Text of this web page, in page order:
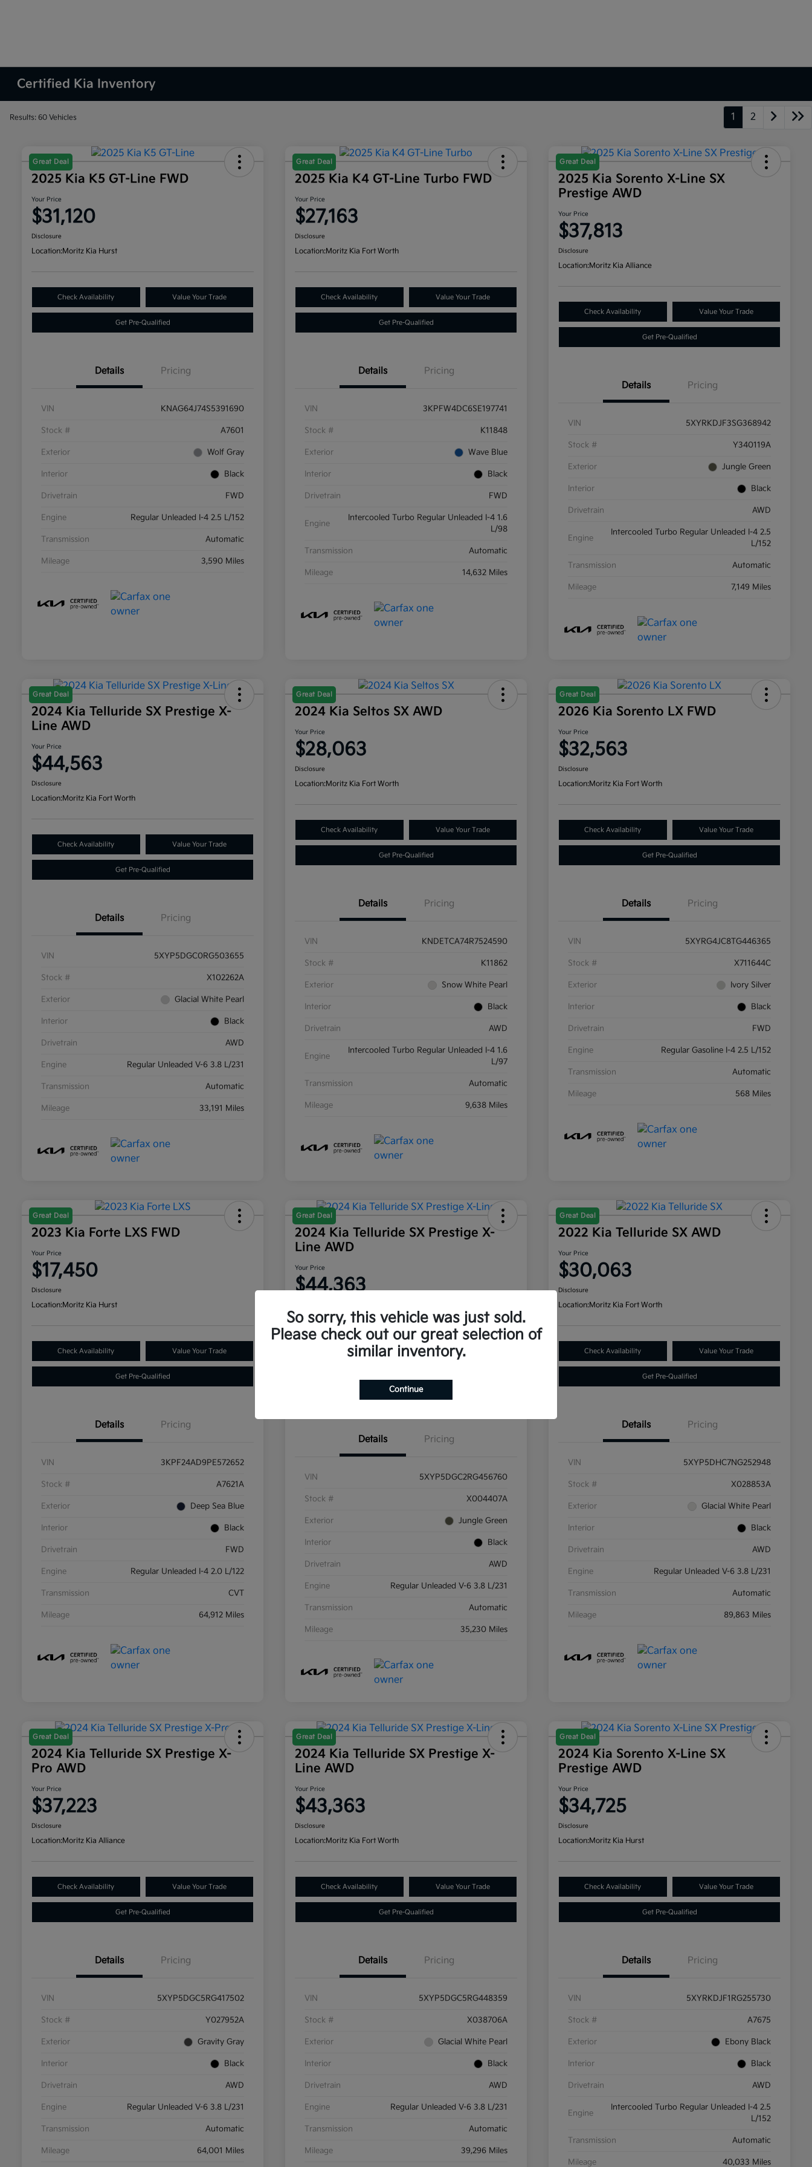
Certified Kia Inventory
Results: 60 Vehicles 1 2
Great Deal
2025 Kia K5 GT-Line FWD
Your Price
$31,120
Disclosure
Location:Moritz Kia Hurst
Check Availability Value Your Trade
Get Pre-Qualified
Details Pricing
VIN KNAG64J74S5391690
Stock # A7601
Exterior Wolf Gray
Interior Black
Drivetrain FWD
Engine Regular Unleaded I-4 2.5 L/152
Transmission Automatic
Mileage 3,590 Miles
Great Deal
2025 Kia K4 GT-Line Turbo FWD
Your Price
$27,163
Disclosure
Location:Moritz Kia Fort Worth
Check Availability Value Your Trade
Get Pre-Qualified
Details Pricing
VIN 3KPFW4DC6SE197741
Stock # K11848
Exterior Wave Blue
Interior Black
Drivetrain FWD
Engine
Intercooled Turbo Regular Unleaded I-4 1.6
L/98
Transmission Automatic
Mileage 14,632 Miles
Great Deal
2025 Kia Sorento X-Line SX
Prestige AWD
Your Price
$37,813
Disclosure
Location:Moritz Kia Alliance
Check Availability Value Your Trade
Get Pre-Qualified
Details Pricing
VIN 5XYRKDJF3SG368942
Stock # Y340119A
Exterior Jungle Green
Interior Black
Drivetrain AWD
Engine
Intercooled Turbo Regular Unleaded I-4 2.5
L/152
Transmission Automatic
Mileage 7,149 Miles
Great Deal
2024 Kia Telluride SX Prestige X-
Line AWD
Your Price
$44,563
Disclosure
Location:Moritz Kia Fort Worth
Check Availability Value Your Trade
Get Pre-Qualified
Details Pricing
VIN 5XYP5DGC0RG503655
Stock # X102262A
Exterior Glacial White Pearl
Interior Black
Drivetrain AWD
Engine Regular Unleaded V-6 3.8 L/231
Transmission Automatic
Mileage 33,191 Miles
Great Deal
2024 Kia Seltos SX AWD
Your Price
$28,063
Disclosure
Location:Moritz Kia Fort Worth
Check Availability Value Your Trade
Get Pre-Qualified
Details Pricing
VIN KNDETCA74R7524590
Stock # K11862
Exterior Snow White Pearl
Interior Black
Drivetrain AWD
Engine
Intercooled Turbo Regular Unleaded I-4 1.6
L/97
Transmission Automatic
Mileage 9,638 Miles
Great Deal
2026 Kia Sorento LX FWD
Your Price
$32,563
Disclosure
Location:Moritz Kia Fort Worth
Check Availability Value Your Trade
Get Pre-Qualified
Details Pricing
VIN 5XYRG4JC8TG446365
Stock # X711644C
Exterior Ivory Silver
Interior Black
Drivetrain FWD
Engine Regular Gasoline I-4 2.5 L/152
Transmission Automatic
Mileage 568 Miles
Great Deal
2023 Kia Forte LXS FWD
Your Price
$17,450
Disclosure
Location:Moritz Kia Hurst
Check Availability Value Your Trade
Get Pre-Qualified
Details Pricing
VIN 3KPF24AD9PE572652
Stock # A7621A
Exterior Deep Sea Blue
Interior Black
Drivetrain FWD
Engine Regular Unleaded I-4 2.0 L/122
Transmission CVT
Mileage 64,912 Miles
Great Deal
2024 Kia Telluride SX Prestige X-
Line AWD
Your Price
$44,363
Location: Moritz Kia Fort Worth
Get Pre-Qualified
Details Pricing
VIN 5XYP5DGC2RG456760
Stock # X004407A
Exterior Jungle Green
Interior Black
Drivetrain AWD
Engine Regular Unleaded V-6 3.8 L/231
Transmission Automatic
Mileage 35,230 Miles
Great Deal
2022 Kia Telluride SX AWD
Your Price
$30,063
Disclosure
Location:Moritz Kia Fort Worth
Check Availability Value Your Trade
Get Pre-Qualified
Details Pricing
VIN 5XYP5DHC7NG252948
Stock # X028853A
Exterior Glacial White Pearl
Interior Black
Drivetrain AWD
Engine Regular Unleaded V-6 3.8 L/231
Transmission Automatic
Mileage 89,863 Miles
Great Deal
2024 Kia Telluride SX Prestige X-
Pro AWD
Your Price
$37,223
Disclosure
Location:Moritz Kia Alliance
Check Availability Value Your Trade
Get Pre-Qualified
Details Pricing
VIN 5XYP5DGC5RG417502
Stock # Y027952A
Exterior Gravity Gray
Interior Black
Drivetrain AWD
Engine Regular Unleaded V-6 3.8 L/231
Transmission Automatic
Mileage 64,001 Miles
Great Deal
2024 Kia Telluride SX Prestige X-
Line AWD
Your Price
$43,363
Disclosure
Location:Moritz Kia Fort Worth
Check Availability Value Your Trade
Get Pre-Qualified
Details Pricing
VIN 5XYP5DGC5RG448359
Stock # X038706A
Exterior Glacial White Pearl
Interior Black
Drivetrain AWD
Engine Regular Unleaded V-6 3.8 L/231
Transmission Automatic
Mileage 39,296 Miles
Great Deal
2024 Kia Sorento X-Line SX
Prestige AWD
Your Price
$34,725
Disclosure
Location:Moritz Kia Hurst
Check Availability Value Your Trade
Get Pre-Qualified
Details Pricing
VIN 5XYRKDJF1RG255730
Stock # A7675
Exterior Ebony Black
Interior Black
Drivetrain AWD
Engine
Intercooled Turbo Regular Unleaded I-4 2.5
L/152
Transmission Automatic
Mileage 40,033 Miles
So sorry, this vehicle was just sold.
Please check out our great selection of
similar inventory.
Continue